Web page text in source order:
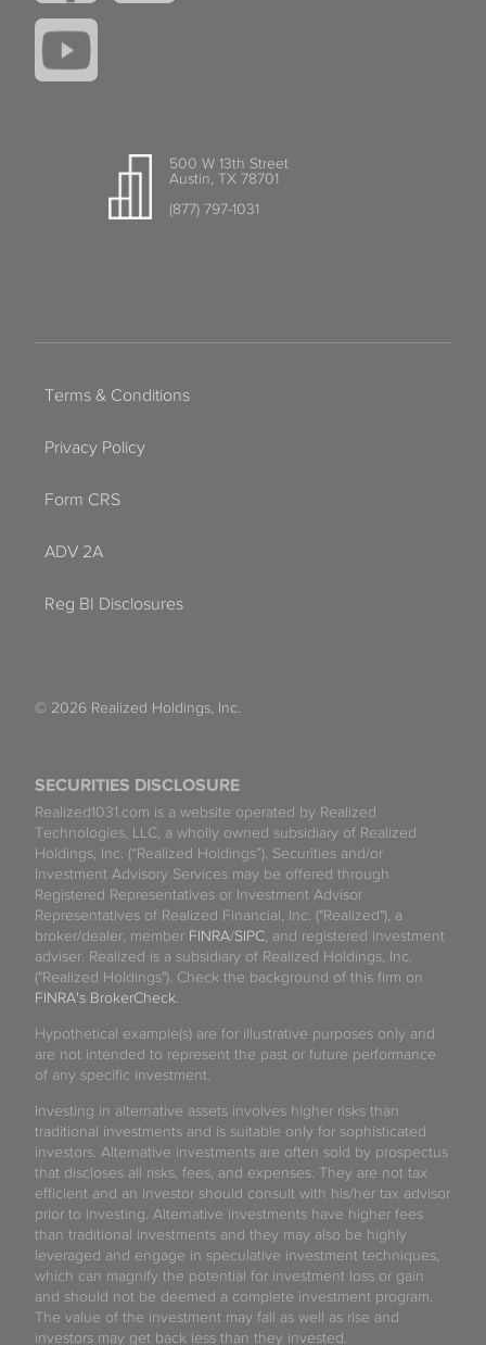
500 W 13th Street
Austin, TX 78701
(877) 797-1031
SECURITIES DISCLOSURE
Realized1031.com is a website operated by Realized
Technologies, LLC, a wholly owned subsidiary of Realized
Holdings, Inc. (“Realized Holdings”). Securities and/or
Investment Advisory Services may be offered through
Registered Representatives or Investment Advisor
Representatives of Realized Financial, Inc. ("Realized"), a
broker/dealer, member FINRA/SIPC, and registered investment
adviser. Realized is a subsidiary of Realized Holdings, Inc.
("Realized Holdings"). Check the background of this firm on
FINRA's BrokerCheck.
Hypothetical example(s) are for illustrative purposes only and
are not intended to represent the past or future performance
of any specific investment.
Investing in alternative assets involves higher risks than
traditional investments and is suitable only for sophisticated
investors. Alternative investments are often sold by prospectus
that discloses all risks, fees, and expenses. They are not tax
efficient and an investor should consult with his/her tax advisor
prior to investing. Alternative investments have higher fees
than traditional investments and they may also be highly
leveraged and engage in speculative investment techniques,
which can magnify the potential for investment loss or gain
and should not be deemed a complete investment program.
The value of the investment may fall as well as rise and
investors may get back less than they invested.
Terms & Conditions
Privacy Policy
Form CRS
ADV 2A
Reg BI Disclosures
© 2026 Realized Holdings, Inc.